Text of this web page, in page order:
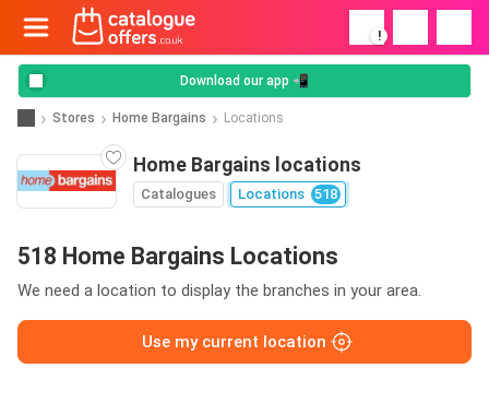
!
Download our app 📲
Stores Home Bargains Locations
Home Bargains locations
Catalogues Locations 518
518 Home Bargains Locations
We need a location to display the branches in your area.
Use my current location